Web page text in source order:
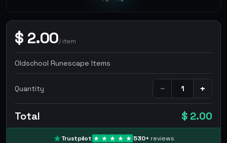
$ 2.00/item
Oldschool Runescape Items
Quantity − +
Total $ 2.00
Trustpilot 530+ reviews